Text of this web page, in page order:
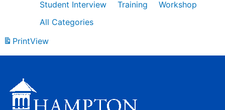
Student Interview
Training
Workshop
All Categories
PrintView